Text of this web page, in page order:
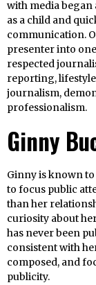
with media began
as a child and
communication.
presenter into
respected
reporting,
journalism,
professionalism.
Ginny
Ginny is known
to focus public
than her
curiosity about
has never been
consistent with
composed, and
publicity.